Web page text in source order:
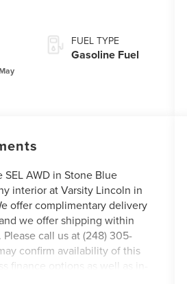
FUEL TYPE
Gasoline Fuel
AWD in Stone Blue
interior at Varsity Lincoln in
offer complimentary delivery
we offer shipping within
call us at (248) 305-
confirm availability of this
finance options as well as in-